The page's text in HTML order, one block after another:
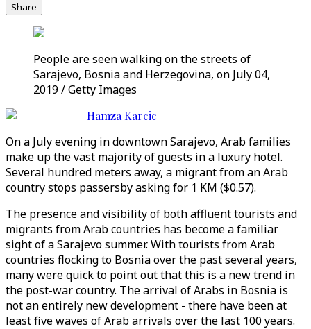
Share
People are seen walking on the streets of
Sarajevo, Bosnia and Herzegovina, on July 04,
2019 / Getty Images
Hamza Karcic
On a July evening in downtown Sarajevo, Arab families
make up the vast majority of guests in a luxury hotel.
Several hundred meters away, a migrant from an Arab
country stops passersby asking for 1 KM ($0.57).
The presence and visibility of both affluent tourists and
migrants from Arab countries has become a familiar
sight of a Sarajevo summer. With tourists from Arab
countries flocking to Bosnia over the past several years,
many were quick to point out that this is a new trend in
the post-war country. The arrival of Arabs in Bosnia is
not an entirely new development - there have been at
least five waves of Arab arrivals over the last 100 years.